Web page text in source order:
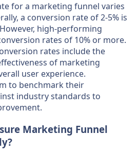
for a marketing funnel varies
a conversion rate of 2-5% is
high-performing
rates of 10% or more.
rates include the
of marketing
user experience.
to benchmark their
industry standards to
Marketing Funnel